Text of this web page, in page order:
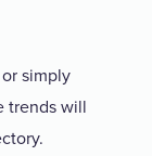
simply
trends will